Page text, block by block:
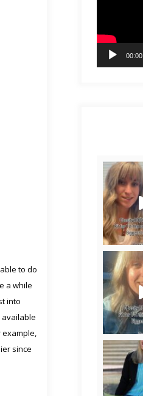
to do
a while
into
example,
since
00:00